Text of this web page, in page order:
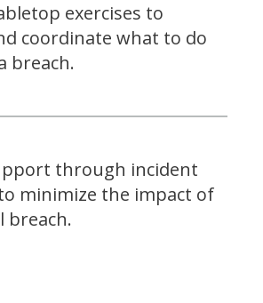
exercises to
coordinate what to do
breach.
through incident
minimize the impact of
breach.